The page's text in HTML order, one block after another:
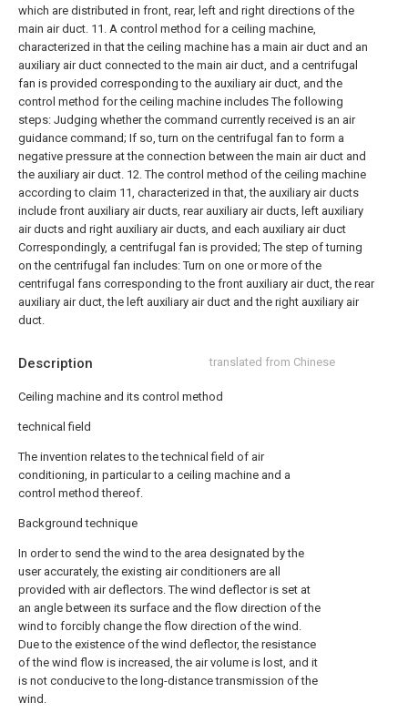
Description translated from Chinese
Ceiling machine and its control method
technical field
The invention relates to the technical field of air
conditioning, in particular to a ceiling machine and a
control method thereof.
Background technique
In order to send the wind to the area designated by the
user accurately, the existing air conditioners are all
provided with air deflectors. The wind deflector is set at
an angle between its surface and the flow direction of the
wind to forcibly change the flow direction of the wind.
Due to the existence of the wind deflector, the resistance
of the wind flow is increased, the air volume is lost, and it
is not conducive to the long-distance transmission of the
wind.
which are distributed in front, rear, left and right directions of the
main air duct. 11. A control method for a ceiling machine,
characterized in that the ceiling machine has a main air duct and an
auxiliary air duct connected to the main air duct, and a centrifugal
fan is provided corresponding to the auxiliary air duct, and the
control method for the ceiling machine includes The following
steps: Judging whether the command currently received is an air
guidance command; If so, turn on the centrifugal fan to form a
negative pressure at the connection between the main air duct and
the auxiliary air duct. 12. The control method of the ceiling machine
according to claim 11, characterized in that, the auxiliary air ducts
include front auxiliary air ducts, rear auxiliary air ducts, left auxiliary
air ducts and right auxiliary air ducts, and each auxiliary air duct
Correspondingly, a centrifugal fan is provided; The step of turning
on the centrifugal fan includes: Turn on one or more of the
centrifugal fans corresponding to the front auxiliary air duct, the rear
auxiliary air duct, the left auxiliary air duct and the right auxiliary air
duct.